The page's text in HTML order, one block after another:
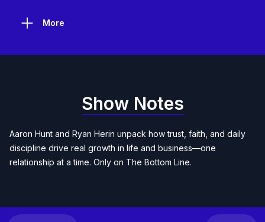
More
Show Notes
Aaron Hunt and Ryan Herin unpack how trust, faith, and daily
discipline drive real growth in life and business—one
relationship at a time. Only on The Bottom Line.